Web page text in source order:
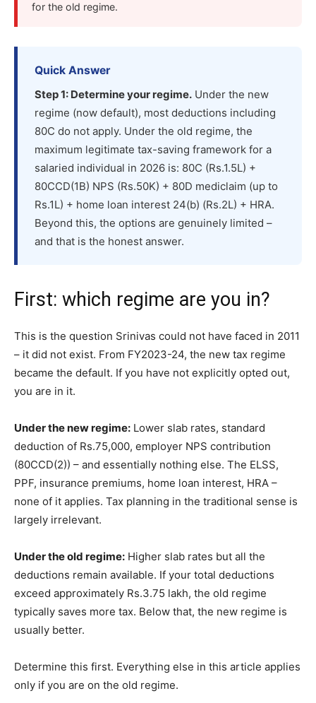
for the old regime.
Quick Answer
Step 1: Determine your regime. Under the new
regime (now default), most deductions including
80C do not apply. Under the old regime, the
maximum legitimate tax-saving framework for a
salaried individual in 2026 is: 80C (Rs.1.5L) +
80CCD(1B) NPS (Rs.50K) + 80D mediclaim (up to
Rs.1L) + home loan interest 24(b) (Rs.2L) + HRA.
Beyond this, the options are genuinely limited –
and that is the honest answer.
First: which regime are you in?
This is the question Srinivas could not have faced in 2011
– it did not exist. From FY2023-24, the new tax regime
became the default. If you have not explicitly opted out,
you are in it.
Under the new regime: Lower slab rates, standard
deduction of Rs.75,000, employer NPS contribution
(80CCD(2)) – and essentially nothing else. The ELSS,
PPF, insurance premiums, home loan interest, HRA –
none of it applies. Tax planning in the traditional sense is
largely irrelevant.
Under the old regime: Higher slab rates but all the
deductions remain available. If your total deductions
exceed approximately Rs.3.75 lakh, the old regime
typically saves more tax. Below that, the new regime is
usually better.
Determine this first. Everything else in this article applies
only if you are on the old regime.